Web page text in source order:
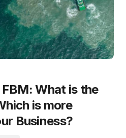
What is the
is more
Business?